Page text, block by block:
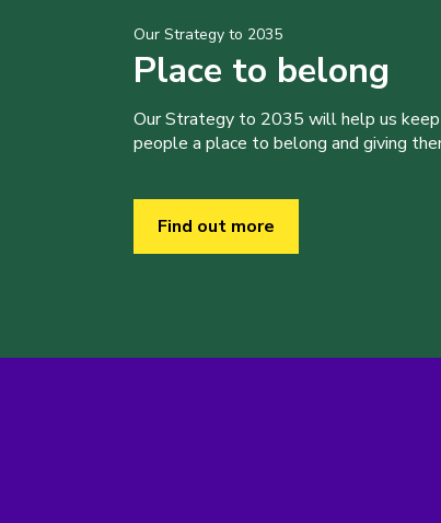
Our Strategy to 2035
Place to belong
Our Strategy to 2035 will help us
people a place to belong and giving
Find out more